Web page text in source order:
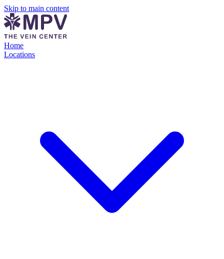
Skip to main content
Home
Locations